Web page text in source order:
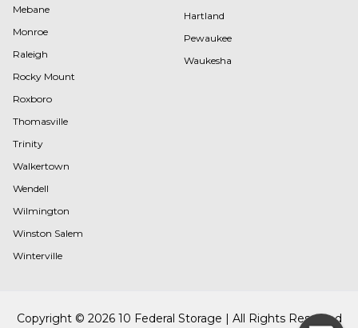
Mebane
Monroe
Raleigh
Rocky Mount
Roxboro
Thomasville
Trinity
Walkertown
Wendell
Wilmington
Winston Salem
Winterville
Hartland
Pewaukee
Waukesha
Copyright © 2026 10 Federal Storage | All Rights Reserved